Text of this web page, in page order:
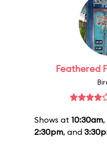
Feathered
Shows at 10:30am,
2:30pm, and